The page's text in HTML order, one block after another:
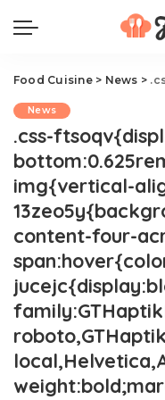
Food Cuisine> News > .css-ftsoqv{display:block;margin-bottom:0.625rem;}.css-ftsoqv img{vertical-
News
.css-
img{vertical-
content-four-